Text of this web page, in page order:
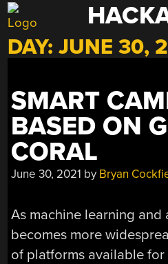
Skip
to
content
DAY:JUNE 30,
SMART
BASED ON
CORAL
June 30, 2021 by Bryan
As machine learning
becomes more
of platforms available